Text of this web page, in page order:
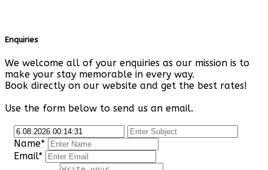
Enquiries
We welcome all of your enquiries as our mission is to
make your stay memorable in every way.
Book directly on our website and get the best rates!
Use the form below to send us an email.
Name*
Email*